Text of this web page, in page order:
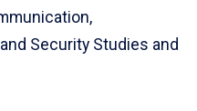
Security Studies and